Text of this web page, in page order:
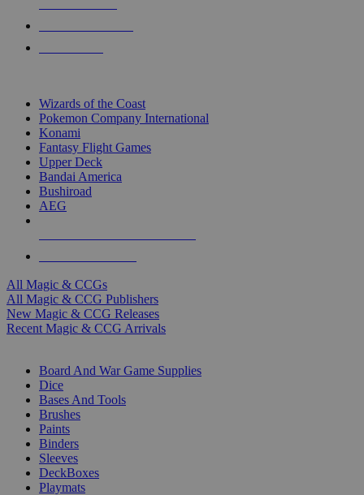
Wizards of the Coast
Pokemon Company International
Konami
Fantasy Flight Games
Upper Deck
Bandai America
Bushiroad
AEG
All Magic & CCGs
All Magic & CCG Publishers
New Magic & CCG Releases
Recent Magic & CCG Arrivals
Board And War Game Supplies
Dice
Bases And Tools
Brushes
Paints
Binders
Sleeves
DeckBoxes
Playmats